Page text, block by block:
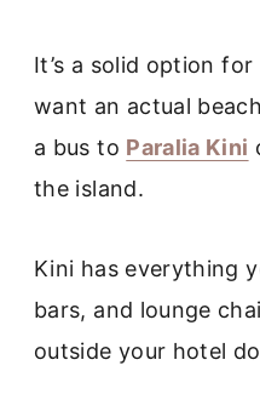
It’s a solid option
want an actual
a bus to Paralia Kini
the island.
Kini has everything
bars, and lounge
outside your hotel